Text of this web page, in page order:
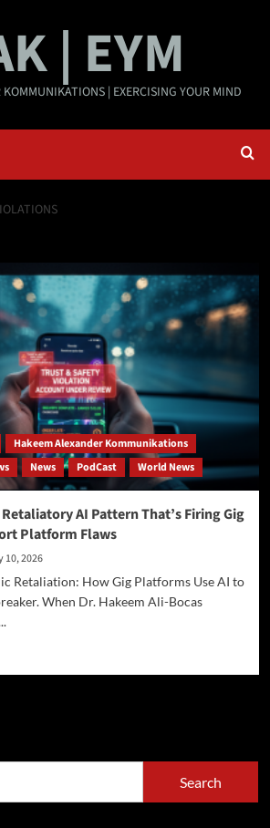
| EYM
| EXERCISING YOUR MIND
Hakeem Alexander Kommunikations
News PodCast World News
AI Pattern That’s Firing Gig
Platform Flaws
10, 2026
Retaliation: How Gig Platforms Use AI to
When Dr. Hakeem Ali-Bocas
Search